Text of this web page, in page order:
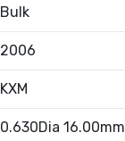
Bulk
2006
KXM
0.630Dia 16.00mm